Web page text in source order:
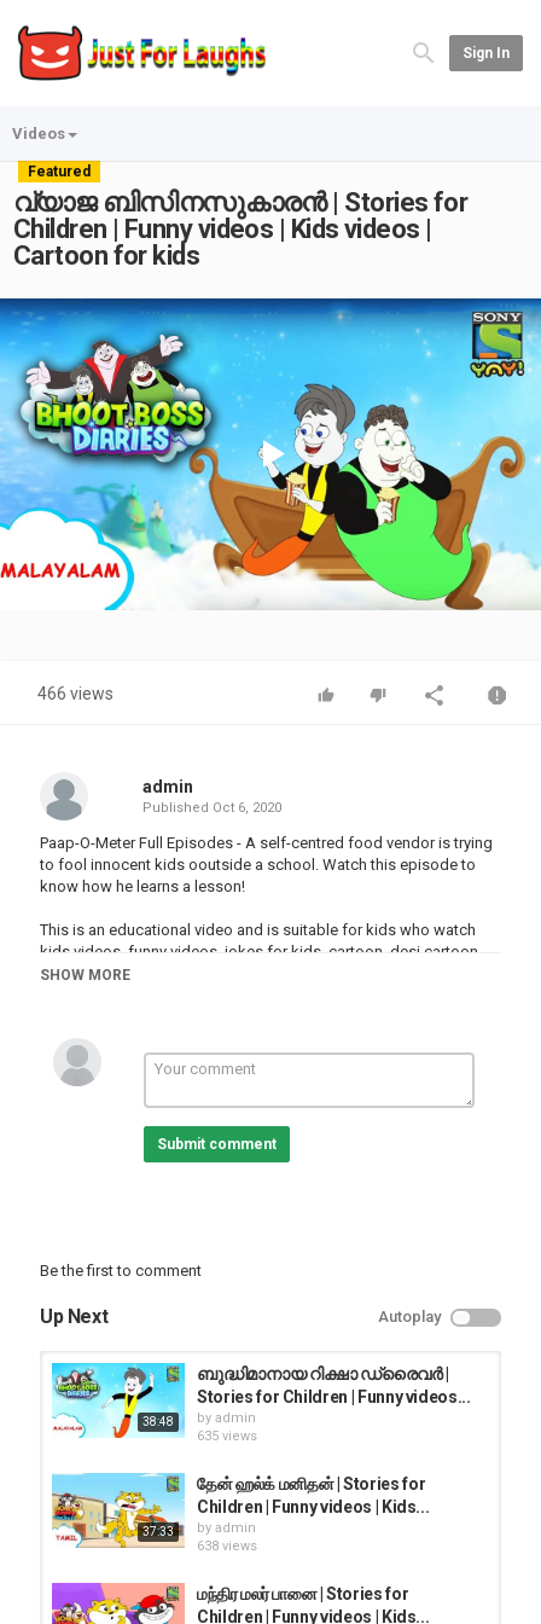
Sign In
Videos
Featured
വ്യാജ ബിസിനസുകാരൻ | Stories for
Children | Funny videos | Kids videos |
Cartoon for kids
Play
Video
466 views
admin
Published Oct 6, 2020
Paap-O-Meter Full Episodes - A self-centred food vendor is trying
to fool innocent kids ooutside a school. Watch this episode to
know how he learns a lesson!
This is an educational video and is suitable for kids who watch
kids videos, funny videos, jokes for kids, cartoon, desi cartoon,
moral stories for children in Hindi, educational videos for kids,
kahani, paapometer full episodes , fairy tales in hindi, Honey
Bunny full episodes, Kicko and Super Speedo Full Episodes, Sab
jholmaal hai full episodes, Guru Aur Bhole full episodes, lapet te
raho with honey bunny.
Category
FUNNY KIDS
SHOW MORE
Submit comment
Be the first to comment
Up Next Autoplay
38:48
ബുദ്ധിമാനായ റിക്ഷാ ഡ്രൈവർ |
Stories for Children | Funny videos...
by admin
635 views
37:33
தேன் ஹல்க் மனிதன் | Stories for
Children | Funny videos | Kids...
by admin
638 views
மந்திர மலர் பானை | Stories for
Children | Funny videos | Kids...